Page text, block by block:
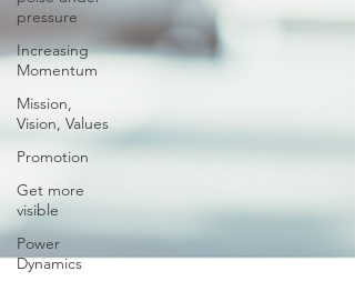
pressure
Increasing
Momentum
Mission,
Vision, Values
Promotion
Get more
visible
Power
Dynamics